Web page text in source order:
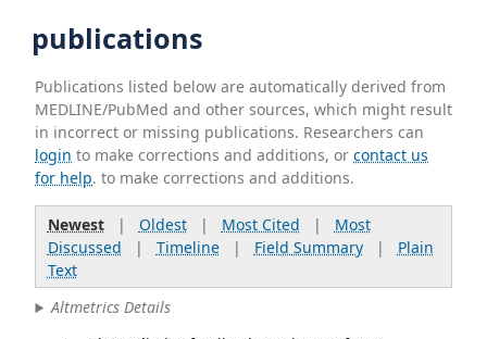
publications
Publications listed below are automatically derived from
MEDLINE/PubMed and other sources, which might result
in incorrect or missing publications. Researchers can
login to make corrections and additions, orcontact us
for help. to make corrections and additions.
Newest| Oldest| Most Cited | Most
Discussed | Timeline| Field Summary| Plain
Text
Altmetrics Details